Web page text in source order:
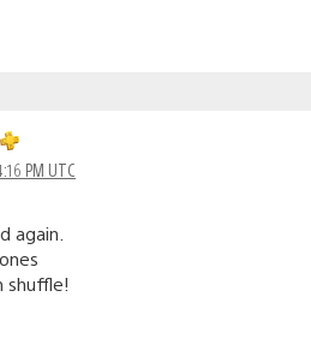
PM UTC
again.
shuffle!